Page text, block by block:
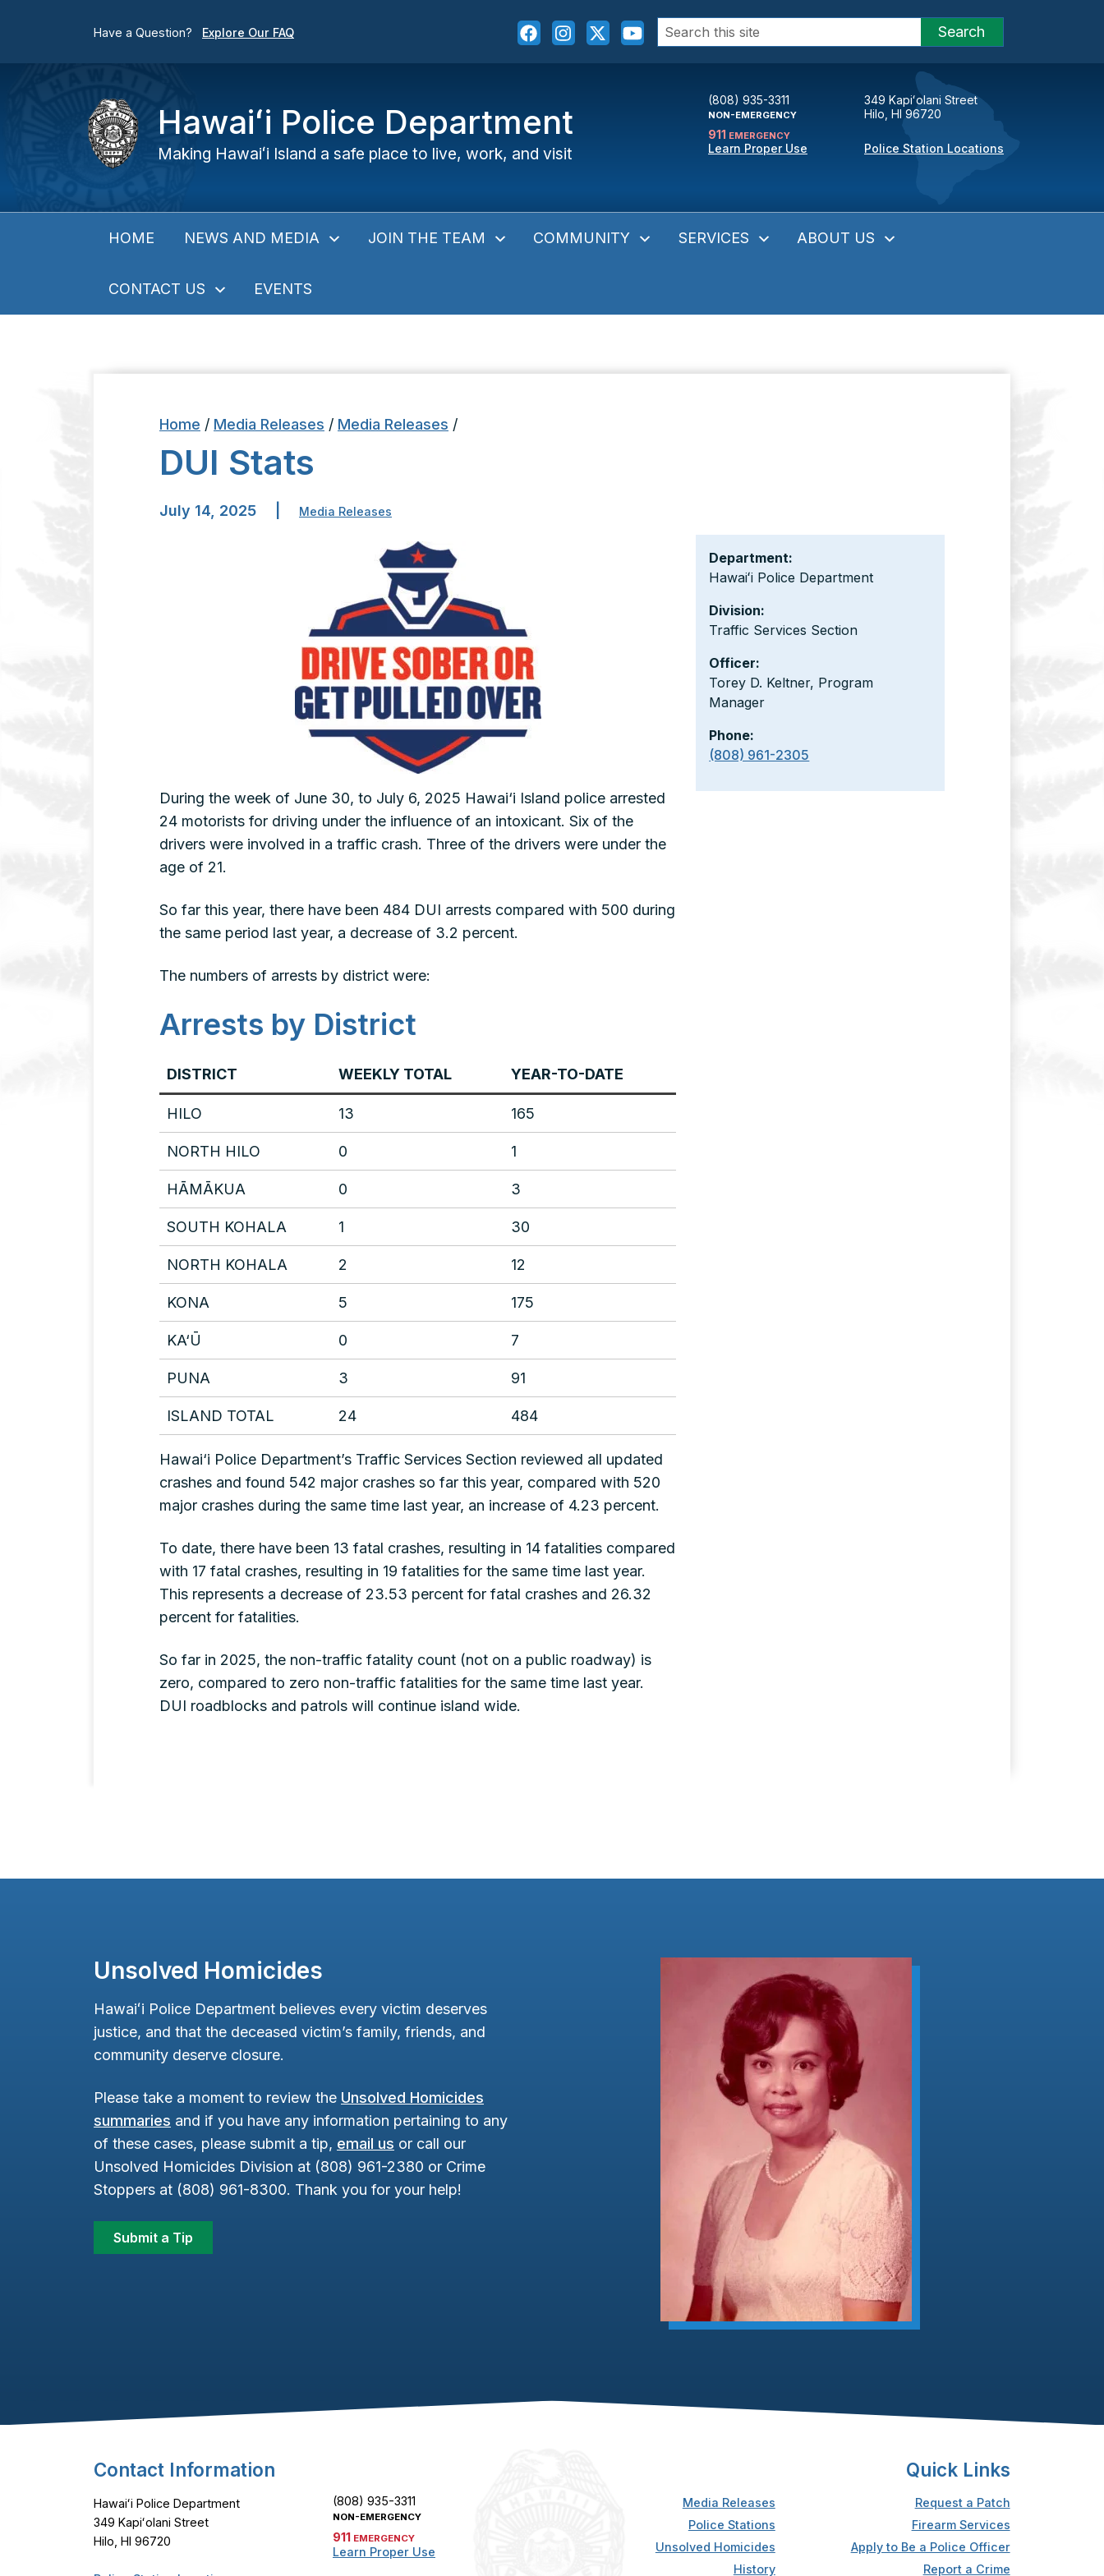
Have a Question? Explore Our FAQ
Search
for:
Search
Hawaiʻi Police Department
Making Hawaiʻi Island a safe place to live, work, and visit
(808) 935-3311
NON-EMERGENCY
911 EMERGENCY
Learn Proper Use
349 Kapiʻolani Street
Hilo, HI 96720
Police Station Locations
HOME NEWS AND MEDIA JOIN THE TEAM COMMUNITY SERVICES ABOUT US
CONTACT US EVENTS
Home / Media Releases / Media Releases /
DUI Stats
July 14, 2025 Media Releases
During the week of June 30, to July 6, 2025 Hawai‘i Island police arrested
24 motorists for driving under the influence of an intoxicant. Six of the
drivers were involved in a traffic crash. Three of the drivers were under the
age of 21.
So far this year, there have been 484 DUI arrests compared with 500 during
the same period last year, a decrease of 3.2 percent.
The numbers of arrests by district were:
Arrests by District
DISTRICT WEEKLY TOTAL YEAR-TO-DATE
HILO 13 165
NORTH HILO 0 1
HĀMĀKUA 0 3
SOUTH KOHALA 1 30
NORTH KOHALA 2 12
KONA 5 175
KA‘Ū 0 7
PUNA 3 91
ISLAND TOTAL 24 484
Hawai‘i Police Department’s Traffic Services Section reviewed all updated
crashes and found 542 major crashes so far this year, compared with 520
major crashes during the same time last year, an increase of 4.23 percent.
To date, there have been 13 fatal crashes, resulting in 14 fatalities compared
with 17 fatal crashes, resulting in 19 fatalities for the same time last year.
This represents a decrease of 23.53 percent for fatal crashes and 26.32
percent for fatalities.
So far in 2025, the non-traffic fatality count (not on a public roadway) is
zero, compared to zero non-traffic fatalities for the same time last year.
DUI roadblocks and patrols will continue island wide.
Department:
Hawaiʻi Police Department
Division:
Traffic Services Section
Officer:
Torey D. Keltner, Program
Manager
Phone:
(808) 961-2305
Unsolved Homicides
Hawaiʻi Police Department believes every victim deserves
justice, and that the deceased victim’s family, friends, and
community deserve closure.
Please take a moment to review the Unsolved Homicides
summaries and if you have any information pertaining to any
of these cases, please submit a tip, email us or call our
Unsolved Homicides Division at (808) 961-2380 or Crime
Stoppers at (808) 961-8300. Thank you for your help!
Submit a Tip
Footer Content
Contact Information
Hawaiʻi Police Department
349 Kapiʻolani Street
Hilo, HI 96720
(808) 935-3311
NON-EMERGENCY
911 EMERGENCY
Learn Proper Use
Quick Links
Media Releases
Police Stations
Unsolved Homicides
History
Request a Patch
Firearm Services
Apply to Be a Police Officer
Report a Crime